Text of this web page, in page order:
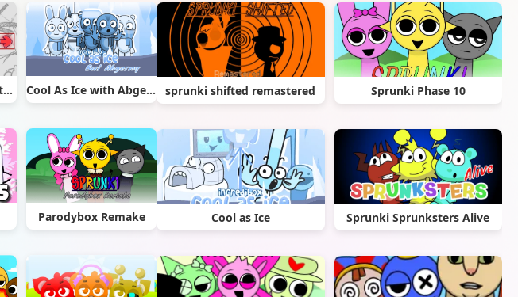
FNF: Mr. Fun Computer Test Cool As Ice with Abgerny
Parodybox Remake
sprunki shifted remastered Sprunki Phase 10
Cool as Ice Sprunki Sprunksters Alive